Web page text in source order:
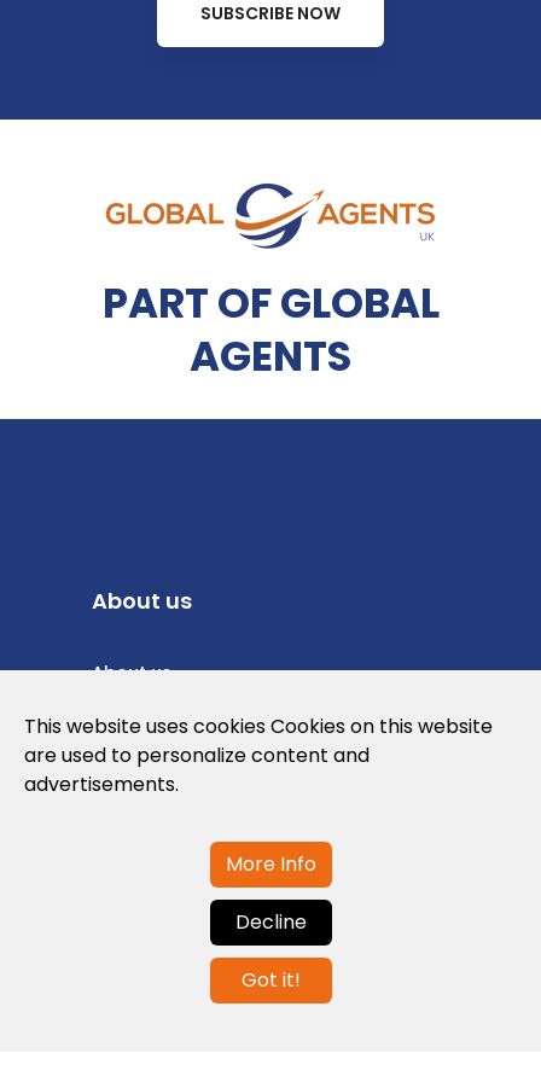
SUBSCRIBE NOW
PART OF GLOBAL
AGENTS
About us
About us
Privacy Policy
Cookies Policy
Contact us
info@globalagents.net
This website uses cookies Cookies on this website
are used to personalize content and
advertisements.
More Info
Decline
Got it!